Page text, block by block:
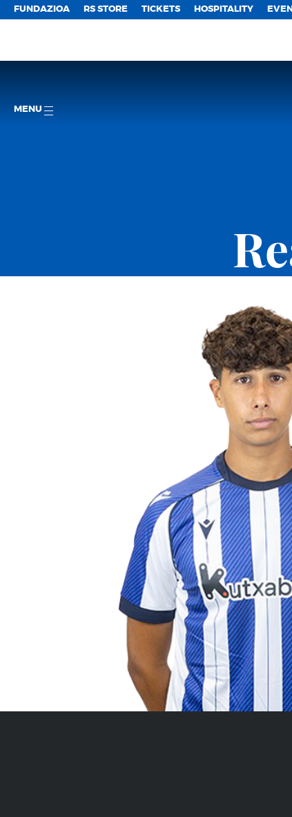
FUNDAZIOA RS STORE TICKETS HOSPITALITY
MENU